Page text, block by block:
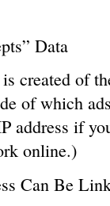
Data
created of
of which
address if
online.)
Can Be